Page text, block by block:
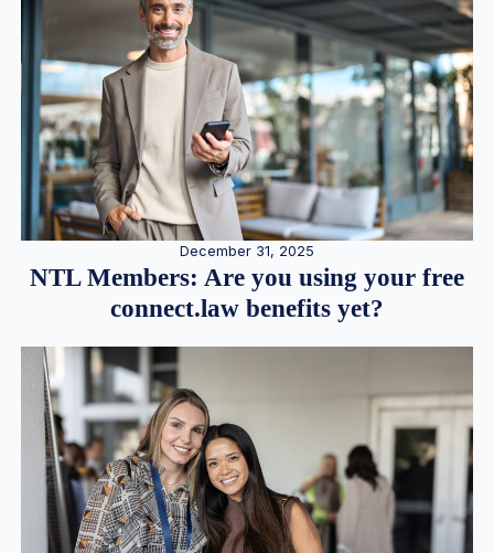
December 31, 2025
NTL Members: Are you using your free
connect.law benefits yet?